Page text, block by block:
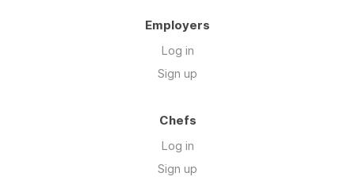
Employers
Log in
Sign up
Chefs
Log in
Sign up